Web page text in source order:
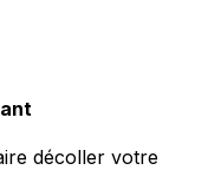
décoller votre